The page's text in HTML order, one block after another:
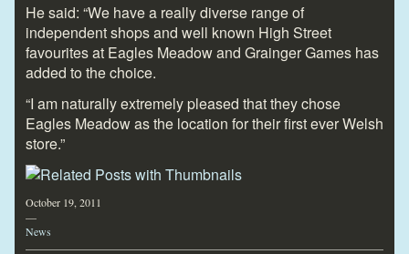
He said: “We have a really diverse range of
independent shops and well known High Street
favourites at Eagles Meadow and Grainger Games has
added to the choice.
“I am naturally extremely pleased that they chose
Eagles Meadow as the location for their first ever Welsh
store.”
October 19, 2011
—
News